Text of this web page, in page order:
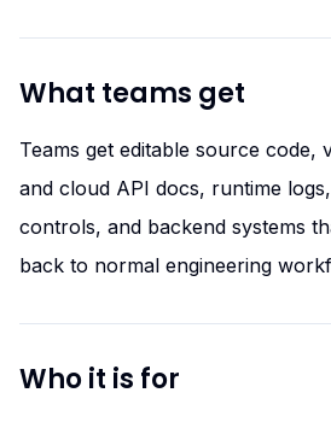
What teams get
Teams get editable source code,
and cloud API docs, runtime
controls, and backend systems
back to normal engineering
Who it is for